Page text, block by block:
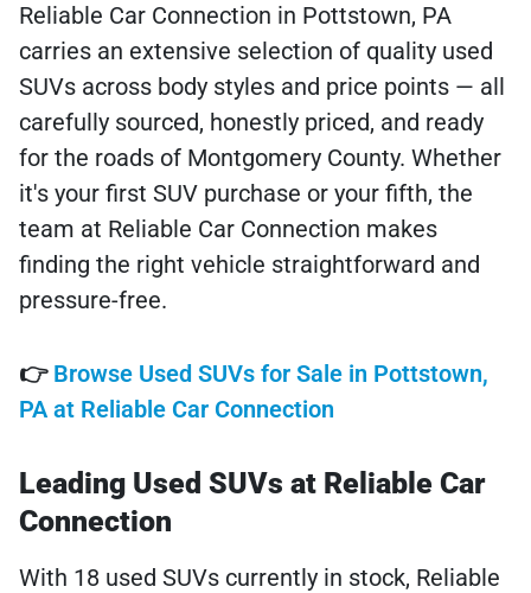
Reliable Car Connection in Pottstown, PA
carries an extensive selection of quality used
SUVs across body styles and price points — all
carefully sourced, honestly priced, and ready
for the roads of Montgomery County. Whether
it's your first SUV purchase or your fifth, the
team at Reliable Car Connection makes
finding the right vehicle straightforward and
pressure-free.
👉 Browse Used SUVs for Sale in Pottstown,
PA at Reliable Car Connection
Leading Used SUVs at Reliable Car
Connection
With 18 used SUVs currently in stock, Reliable